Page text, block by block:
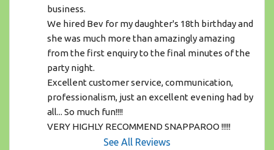
business.
We hired Bev for my daughter's 18th birthday and
she was much more than amazingly amazing
from the first enquiry to the final minutes of the
party night.
Excellent customer service, communication,
professionalism, just an excellent evening had by
all... So much fun!!!!
VERY HIGHLY RECOMMEND SNAPPAROO !!!!!
See All Reviews